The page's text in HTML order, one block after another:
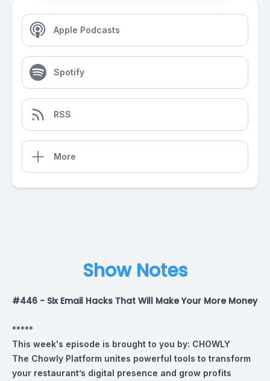
Apple Podcasts
Spotify
RSS
More
Show Notes
#446 - Six Email Hacks That Will Make Your More Money
*****
This week's episode is brought to you by: CHOWLY
The Chowly Platform unites powerful tools to transform
your restaurant’s digital presence and grow profits